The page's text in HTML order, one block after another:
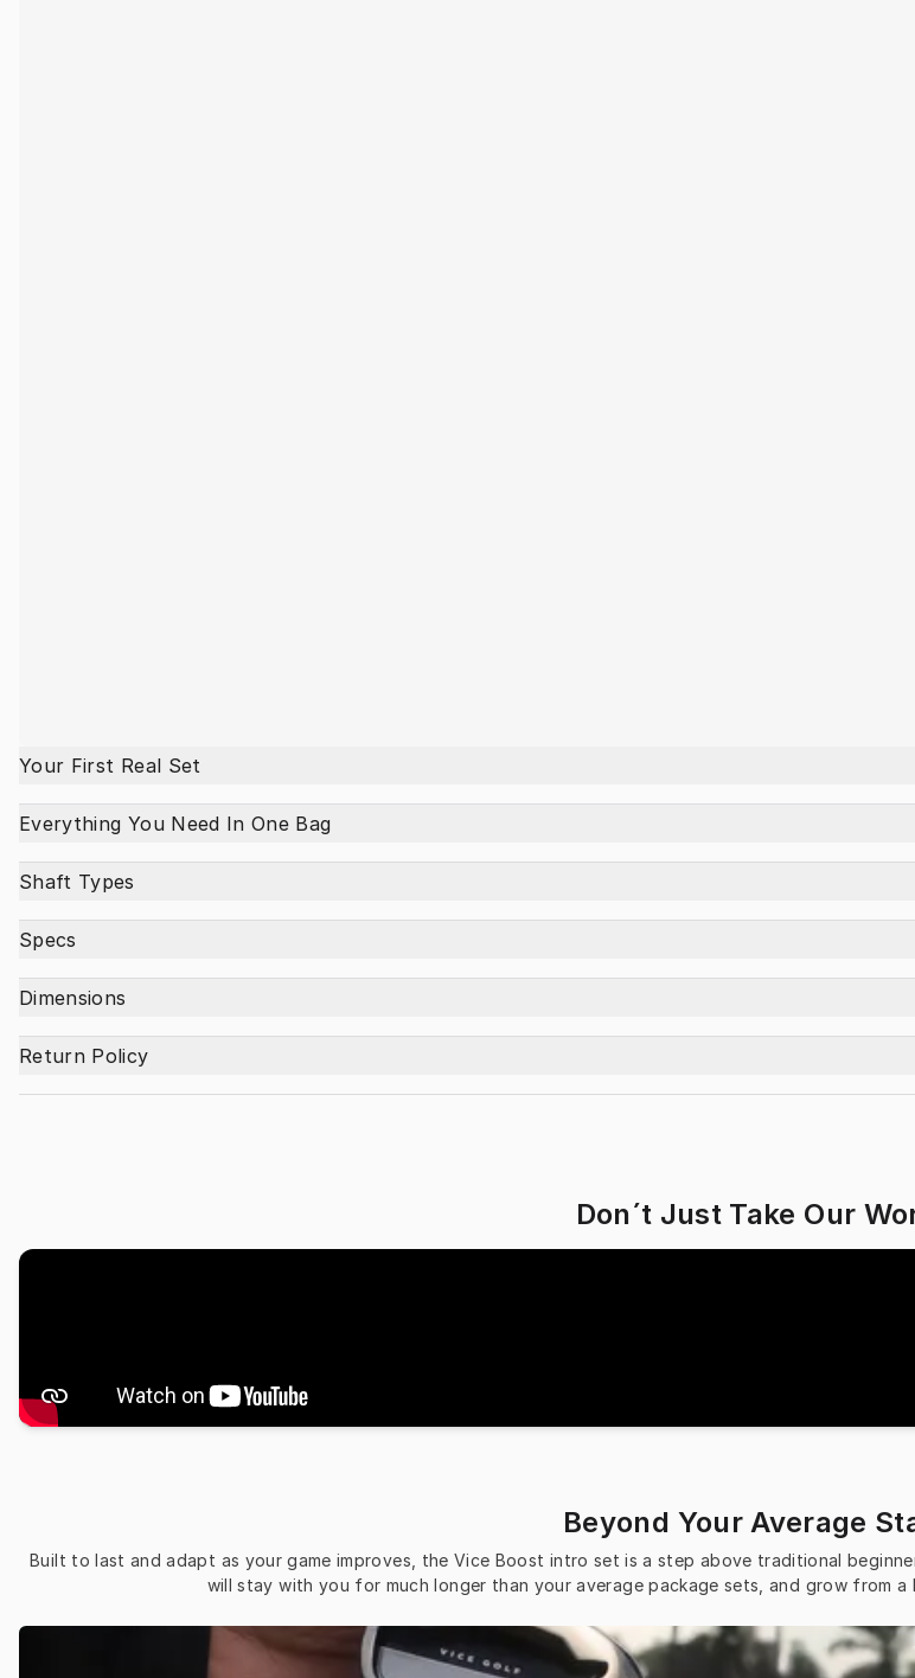
Your First Real Set
Everything You Need In One Bag
Shaft Types
Specs
Dimensions
Return Policy
Don´t Just Take Our
Beyond Your Average
Built to last and adapt as your game improves, the Vice Boost intro set is a step above traditional
will stay with you for much longer than your average package sets, and grow from